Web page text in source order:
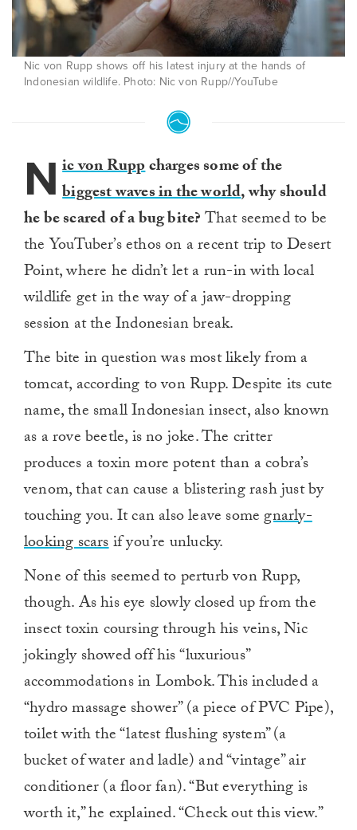
Nic von Rupp shows off his latest injury at the hands of
Indonesian wildlife. Photo: Nic von Rupp//YouTube
N ic von Ruppcharges some of the
biggest waves in the world, why should
he be scared of a bug bite?That seemed to be
the YouTuber’s ethos on a recent trip to Desert
Point, where he didn’t let a run-in with local
wildlife get in the way of a jaw-dropping
session at the Indonesian break.
The bite in question was most likely from a
tomcat, according to von Rupp. Despite its cute
name, the small Indonesian insect, also known
as a rove beetle, is no joke. The critter
produces a toxin more potent than a cobra’s
venom, that can cause a blistering rash just by
touching you. It can also leave somegnarly-
looking scarsif you’re unlucky.
None of this seemed to perturb von Rupp,
though. As his eye slowly closed up from the
insect toxin coursing through his veins, Nic
jokingly showed off his “luxurious”
accommodations in Lombok. This included a
“hydro massage shower” (a piece of PVC Pipe),
toilet with the “latest flushing system” (a
bucket of water and ladle) and “vintage” air
conditioner (a floor fan). “But everything is
worth it,” he explained. “Check out this view.”